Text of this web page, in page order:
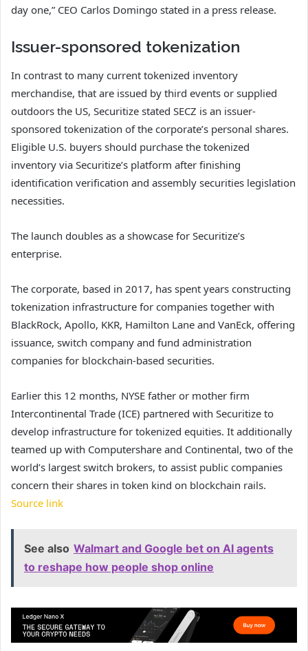
day one,” CEO Carlos Domingo stated in a press release.
Issuer-sponsored tokenization
In contrast to many current tokenized inventory
merchandise, that are issued by third events or supplied
outdoors the US, Securitize stated SECZ is an issuer-
sponsored tokenization of the corporate’s personal shares.
Eligible U.S. buyers should purchase the tokenized
inventory via Securitize’s platform after finishing
identification verification and assembly securities legislation
necessities.
The launch doubles as a showcase for Securitize’s
enterprise.
The corporate, based in 2017, has spent years constructing
tokenization infrastructure for companies together with
BlackRock, Apollo, KKR, Hamilton Lane and VanEck, offering
issuance, switch company and fund administration
companies for blockchain-based securities.
Earlier this 12 months, NYSE father or mother firm
Intercontinental Trade (ICE) partnered with Securitize to
develop infrastructure for tokenized equities. It additionally
teamed up with Computershare and Continental, two of the
world’s largest switch brokers, to assist public companies
concern their shares in token kind on blockchain rails.
Source link
See also Walmart and Google bet on AI agents
to reshape how people shop online